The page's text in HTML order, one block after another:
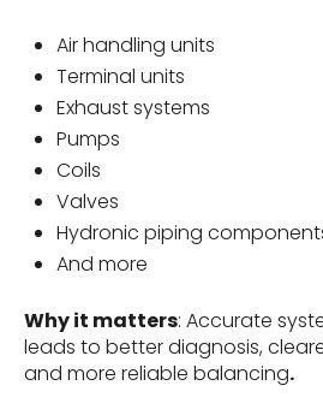
Air handling units
Terminal units
Exhaust systems
Pumps
Coils
Valves
Hydronic piping
And more
Why it matters: Accurate
leads to better diagnosis,
and more reliable balancing.